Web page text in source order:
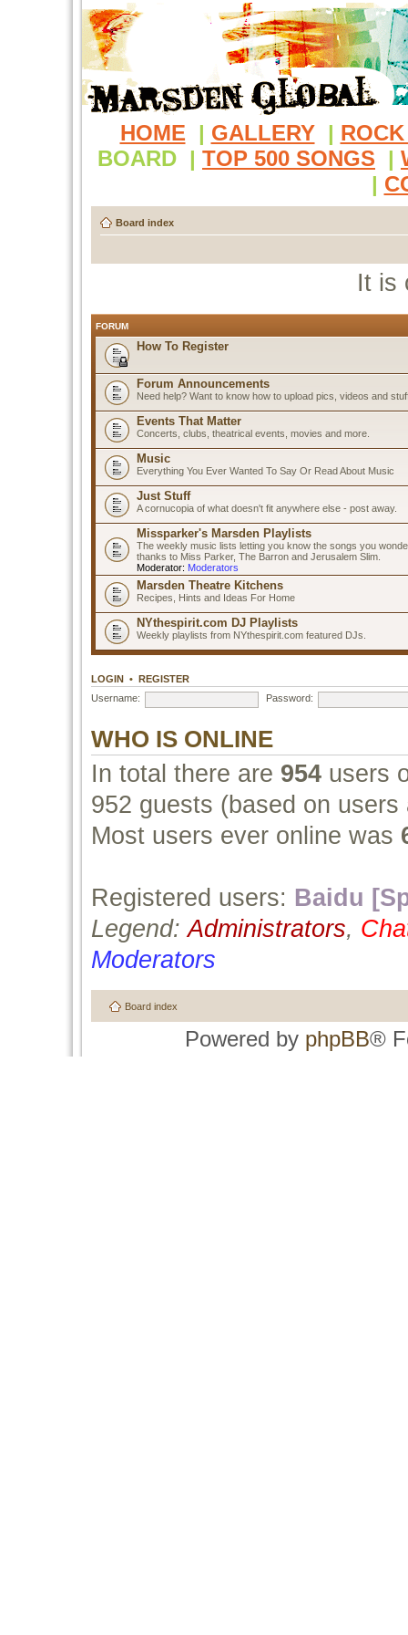
HOME | GALLERY |
BOARD | TOP 500 SONGS |
|
Board index
It is
FORUM
How To Register
Forum Announcements
Need help? Want to know how to upload pics, videos and
Events That Matter
Concerts, clubs, theatrical events, movies and more.
Music
Everything You Ever Wanted To Say Or Read About Music
Just Stuff
A cornucopia of what doesn't fit anywhere else - post away.
Missparker's Marsden Playlists
The weekly music lists letting you know the songs you
thanks to Miss Parker, The Barron and Jerusalem Slim.
Moderator: Moderators
Marsden Theatre Kitchens
Recipes, Hints and Ideas For Home
NYthespirit.com DJ Playlists
Weekly playlists from NYthespirit.com featured DJs.
LOGIN • REGISTER
Username:
Password:
WHO IS ONLINE
In total there are 954 users
952 guests (based on
Most users ever online was
Registered users: Baidu
Legend:Administrators,
Moderators
Board index
Powered by phpBB®